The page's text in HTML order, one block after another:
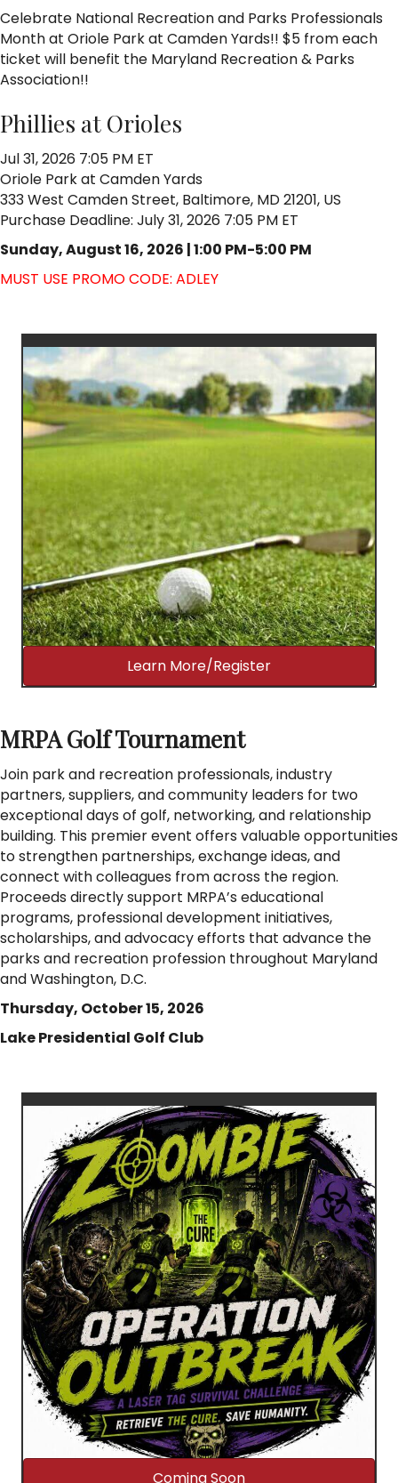
Celebrate National Recreation and Parks Professionals
Month at Oriole Park at Camden Yards!! $5 from each
ticket will benefit the Maryland Recreation & Parks
Association!!
Phillies at Orioles
Jul 31, 2026 7:05 PM ET
Oriole Park at Camden Yards
333 West Camden Street, Baltimore, MD 21201, US
Purchase Deadline: July 31, 2026 7:05 PM ET
Sunday, August 16, 2026 | 1:00 PM-5:00 PM
MUST USE PROMO CODE: ADLEY
Learn More/Register
MRPA Golf Tournament
Join park and recreation professionals, industry
partners, suppliers, and community leaders for two
exceptional days of golf, networking, and relationship
building. This premier event offers valuable opportunities
to strengthen partnerships, exchange ideas, and
connect with colleagues from across the region.
Proceeds directly support MRPA’s educational
programs, professional development initiatives,
scholarships, and advocacy efforts that advance the
parks and recreation profession throughout Maryland
and Washington, D.C.
Thursday, October 15, 2026
Lake Presidential Golf Club
Coming Soon